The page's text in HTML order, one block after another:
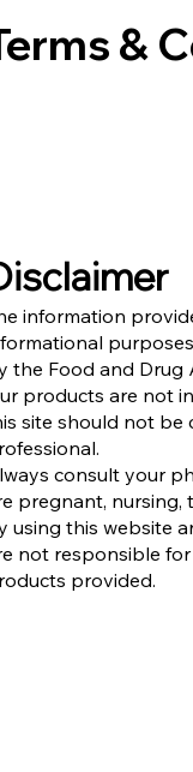
&
information
the Food and Drug
products are not
site should not be
consult your
pregnant, nursing,
using this website
not responsible
provided.